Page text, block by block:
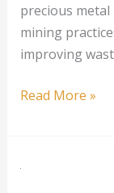
precious
mining
improving
How
Read More »